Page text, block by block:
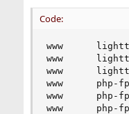
Code:
www
www
www
www      php-
www      php-
www      php-